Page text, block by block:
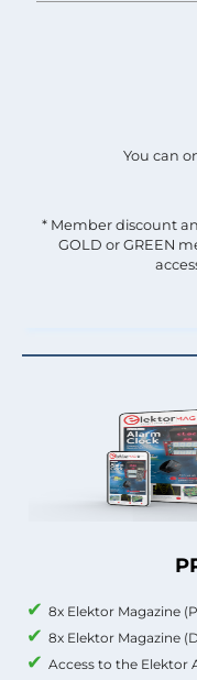
8x Elektor Magazine
8x Elektor Magazine
Access to the Elektor
You can
* Member discount
GOLD or GREEN